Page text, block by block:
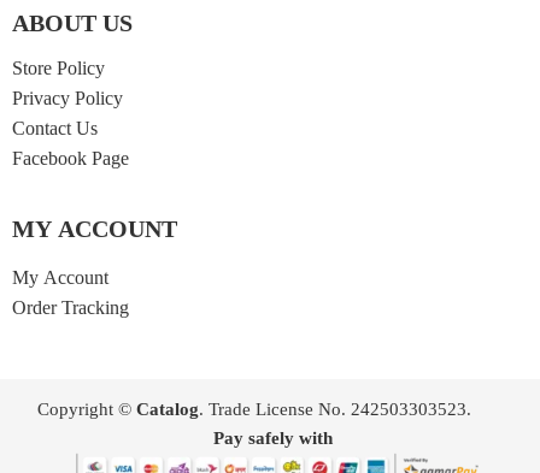
ABOUT US
Store Policy
Privacy Policy
Contact Us
Facebook Page
MY ACCOUNT
My Account
Order Tracking
Copyright © Catalog. Trade License No. 242503303523.
Pay safely with